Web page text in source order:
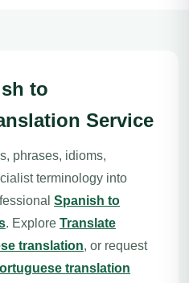
to
Service
phrases, idioms,
terminology into
Spanish to
. Explore Translate
translation, or request
translation